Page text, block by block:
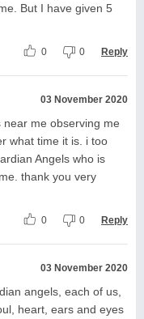
But I have given 5
0 0 Reply
03 November 2020
near me observing me
what time it is. i too
Angels who is
thank you very
0 0 Reply
03 November 2020
angels, each of us,
heart, ears and eyes